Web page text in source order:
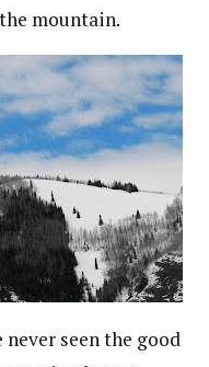
the mountain.
seen the good